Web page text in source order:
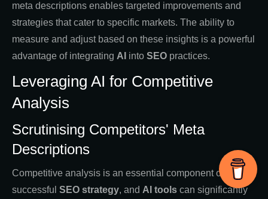
meta descriptions enables targeted improvements and
strategies that cater to specific markets. The ability to
measure and adjust based on these insights is a powerful
advantage of integrating AI into SEO practices.
Leveraging AI for Competitive
Analysis
Scrutinising Competitors' Meta
Descriptions
Competitive analysis is an essential component of any
successful SEO strategy, and AI tools can significantly